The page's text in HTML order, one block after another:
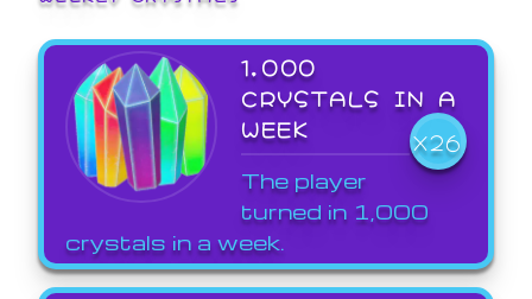
1,000
CRYSTALS IN A
WEEK
X26
The player
turned in 1,000
crystals in a week.